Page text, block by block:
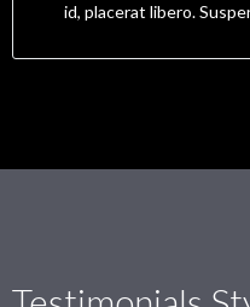
id, placerat libero.